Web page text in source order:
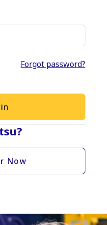
Forgot password?
Now